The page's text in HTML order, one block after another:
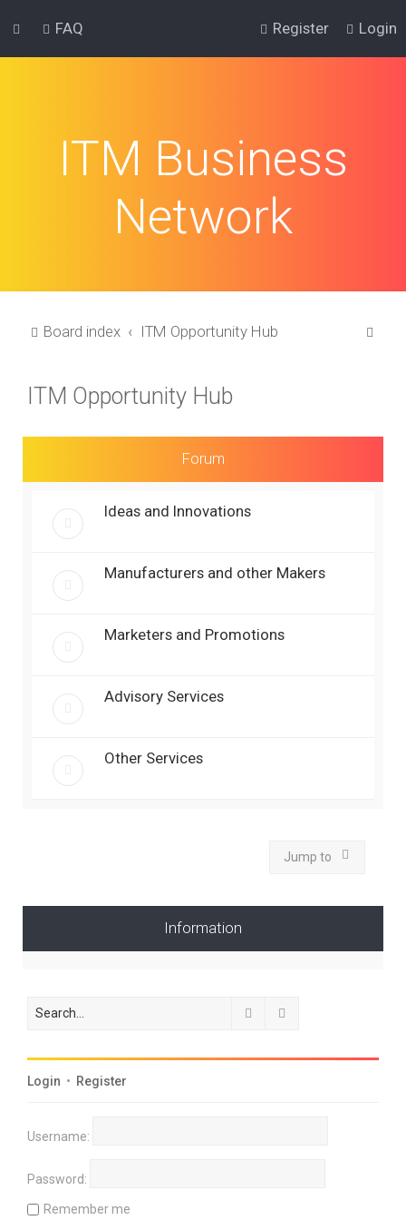
FAQ Login
Register
ITM Business
Network
Board index ITM Opportunity Hub
c
ITM Opportunity Hub
Forum
Ideas and Innovations
Manufacturers and other Makers
Marketers and Promotions
Advisory Services
Other Services
Jump to
Information
Search
Login • Register
Username:
Password:
Remember me